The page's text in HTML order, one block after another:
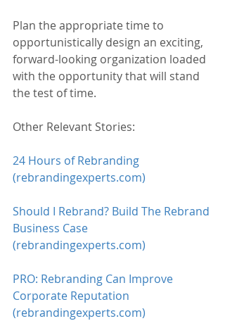
Plan the appropriate time to
opportunistically design an exciting,
forward-looking organization loaded
with the opportunity that will stand
the test of time.
Other Relevant Stories:
24 Hours of Rebranding
(rebrandingexperts.com)
Should I Rebrand? Build The Rebrand
Business Case
(rebrandingexperts.com)
PRO: Rebranding Can Improve
Corporate Reputation
(rebrandingexperts.com)